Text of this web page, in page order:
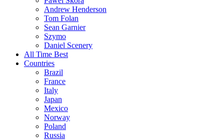
Andrew Henderson
Tom Folan
Sean Garnier
Szymo
Daniel Scenery
All Time Best
Countries
Brazil
France
Italy
Japan
Mexico
Norway
Poland
Russia